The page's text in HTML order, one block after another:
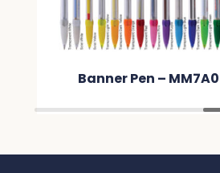
Dog Tag Neck Chain